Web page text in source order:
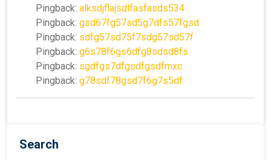
Pingback: alksdjflajsdlfasfasds534
Pingback: gsd67fg57sd5g7dfs57fgsd
Pingback: sdfg57sd75f7sdg57sd57f
Pingback: g6s78f6gs6dfg8sdsd8fs
Pingback: sgdfgs7dfgsdfgsdfmxc
Pingback: g78sdf78gsd7f6g7s5df
Search